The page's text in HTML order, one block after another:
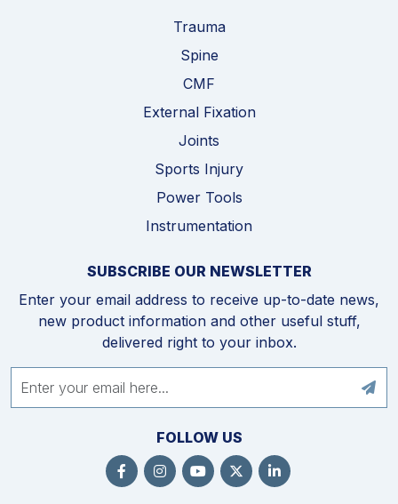
Trauma
Spine
CMF
External Fixation
Joints
Sports Injury
Power Tools
Instrumentation
SUBSCRIBE OUR NEWSLETTER
Enter your email address to receive up-to-date news,
new product information and other useful stuff,
delivered right to your inbox.
FOLLOW US